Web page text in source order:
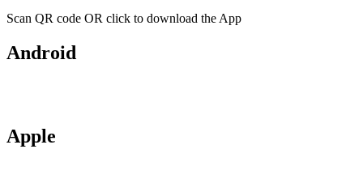
Scan QR code OR click to download the App
Android
Apple